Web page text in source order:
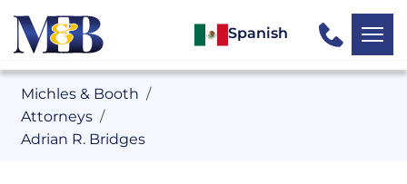
Spanish
Michles & Booth
Attorneys
Adrian R. Bridges